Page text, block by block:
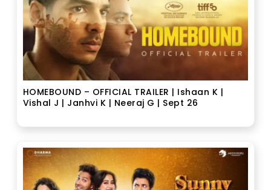
HOMEBOUND – OFFICIAL TRAILER | Ishaan K |
Vishal J | Janhvi K | Neeraj G | Sept 26